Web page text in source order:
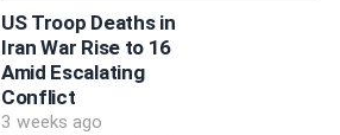
US Troop Deaths in
Iran War Rise to 16
Amid Escalating
Conflict
3 weeks ago